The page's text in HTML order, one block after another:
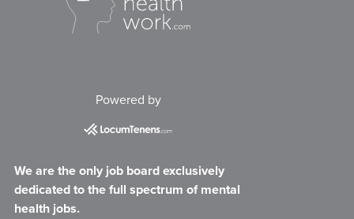
Powered by
We are the only job board exclusively
dedicated to the full spectrum of mental
health jobs.